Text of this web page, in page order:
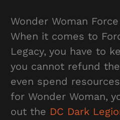
Wonder Woman
When it comes to
Legacy, you have to
you cannot refund
even spend
for Wonder Woman,
out the DC Dark